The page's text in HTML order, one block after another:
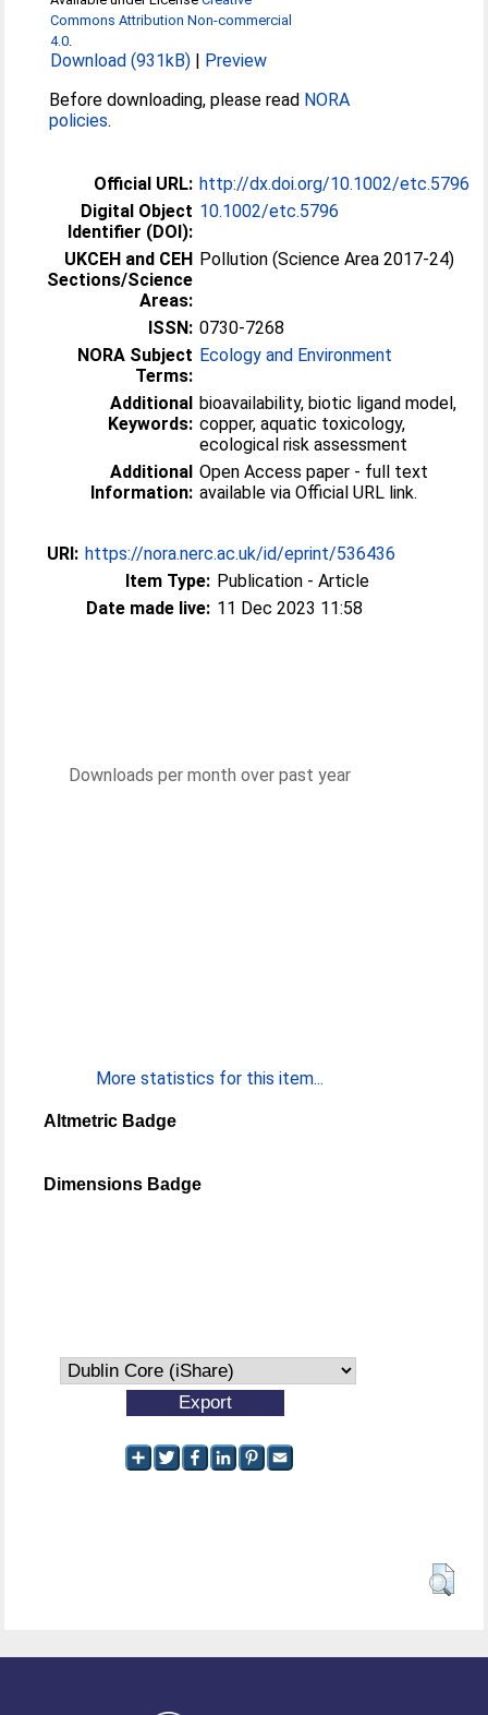
Commons Attribution Non-commercial
4.0
Download (931kB) | Preview
Before downloading, please read NORA
policies.
Official URL: http://dx.doi.org/10.1002/etc.5796
Digital Object
Identifier (DOI):
10.1002/etc.5796
UKCEH and CEH
Sections/Science
Areas:
Pollution (Science Area 2017-24)
ISSN: 0730-7268
NORA Subject
Terms:
Ecology and Environment
Additional
Keywords:
bioavailability, biotic ligand model,
copper, aquatic toxicology,
ecological risk assessment
Additional
Information:
Open Access paper - full text
available via Official URL link.
URI: https://nora.nerc.ac.uk/id/eprint/536436
Item Type: Publication - Article
Date made live: 11 Dec 2023 11:58
Downloads per month over past year
More statistics for this item...
Altmetric Badge
Dimensions Badge